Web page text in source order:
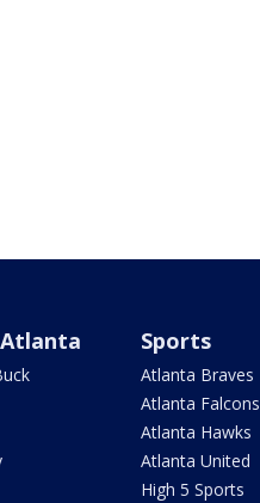
Sports
Atlanta Braves
Atlanta Falcons
Atlanta Hawks
Atlanta United
High 5 Sports